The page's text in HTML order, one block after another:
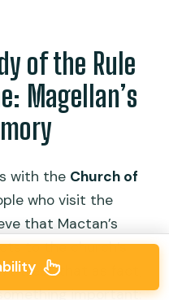
of the Rule
Magellan’s
with the Church of
who visit the
that Mactan’s
to the church’s
treat that as fact,
important: